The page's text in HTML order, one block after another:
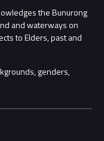
the Bunurong
and waterways on
to Elders, past and
genders,